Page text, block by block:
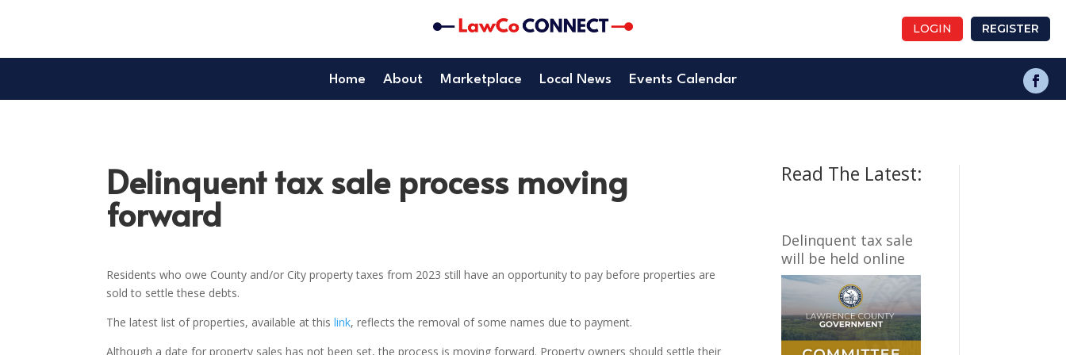
LOGIN REGISTER
Home About Marketplace Local News Events Calendar
Delinquent tax sale process moving
forward
Residents who owe County and/or City property taxes from 2023 still have an opportunity to pay before properties are
sold to settle these debts.
The latest list of properties, available at thislink, reflects the removal of some names due to payment.
Although a date for property sales has not been set, the process is moving forward. Property owners should settle their
Read The Latest:
Delinquent tax sale
will be held online